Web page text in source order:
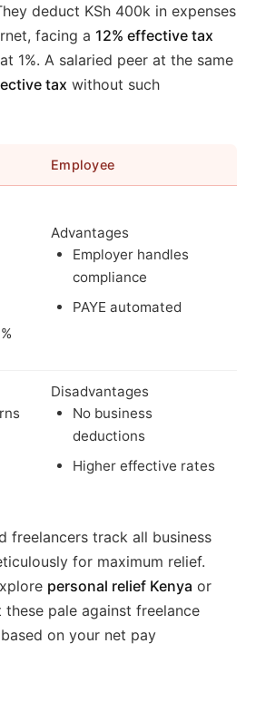
deduct KSh 400k in expenses
facing a 12% effective tax
1%. A salaried peer at the same
tax without such
Employee
Advantages
Employer handles
compliance
PAYE automated
Disadvantages
No business
deductions
Higher effective rates
freelancers track all business
for maximum relief.
personal relief Kenya or
these pale against freelance
on your net pay